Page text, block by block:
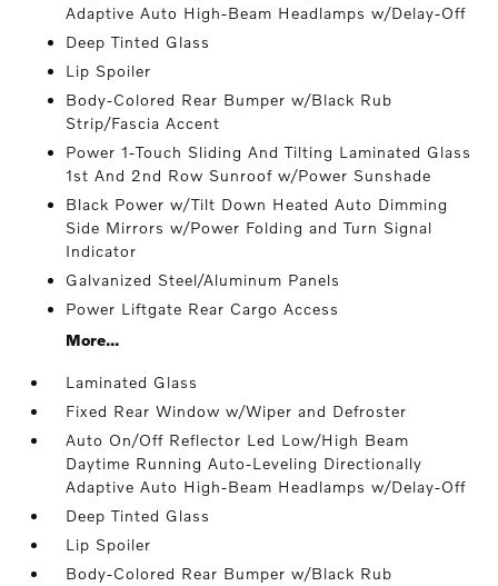
Adaptive Auto High-Beam Headlamps w/Delay-Off
Deep Tinted Glass
Lip Spoiler
Body-Colored Rear Bumper w/Black Rub
Strip/Fascia Accent
Power 1-Touch Sliding And Tilting Laminated Glass
1st And 2nd Row Sunroof w/Power Sunshade
Black Power w/Tilt Down Heated Auto Dimming
Side Mirrors w/Power Folding and Turn Signal
Indicator
Galvanized Steel/Aluminum Panels
Power Liftgate Rear Cargo Access
More...
Laminated Glass
Fixed Rear Window w/Wiper and Defroster
Auto On/Off Reflector Led Low/High Beam
Daytime Running Auto-Leveling Directionally
Adaptive Auto High-Beam Headlamps w/Delay-Off
Deep Tinted Glass
Lip Spoiler
Body-Colored Rear Bumper w/Black Rub